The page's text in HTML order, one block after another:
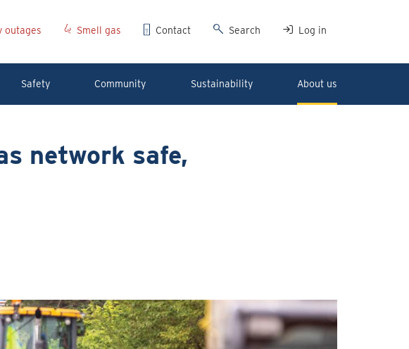
outages Smell gas Contact Search Log in
Safety Community Sustainability About us
network safe,